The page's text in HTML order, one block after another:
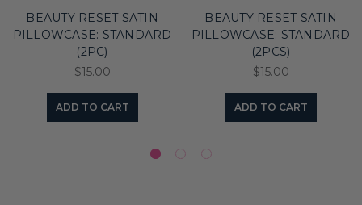
BEAUTY RESET SATIN
PILLOWCASE: STANDARD
(2PC)
$15.00
ADD TO CART
BEAUTY RESET SATIN
PILLOWCASE: STANDARD
(2PCS)
$15.00
ADD TO CART